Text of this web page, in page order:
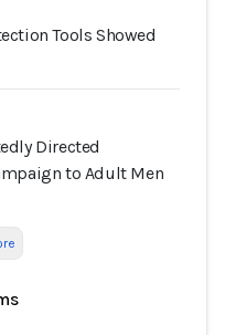
Tools Showed
Directed
to Adult Men